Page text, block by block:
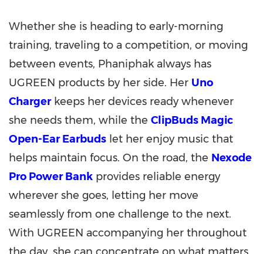
Whether she is heading to early-morning
training, traveling to a competition, or moving
between events, Phaniphak always has
UGREEN products by her side. Her Uno
Chargerkeeps her devices ready whenever
she needs them, while the ClipBuds Magic
Open-Ear Earbuds let her enjoy music that
helps maintain focus. On the road, the Nexode
Pro Power Bank provides reliable energy
wherever she goes, letting her move
seamlessly from one challenge to the next.
With UGREEN accompanying her throughout